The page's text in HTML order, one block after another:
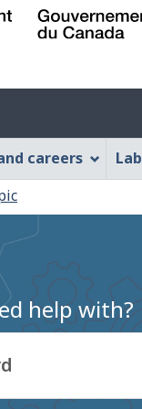
careers
help with?